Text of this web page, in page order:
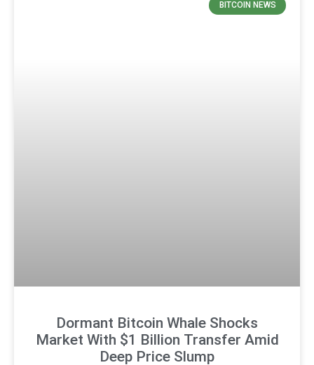
BITCOIN NEWS
Dormant Bitcoin Whale Shocks
Market With $1 Billion Transfer Amid
Deep Price Slump